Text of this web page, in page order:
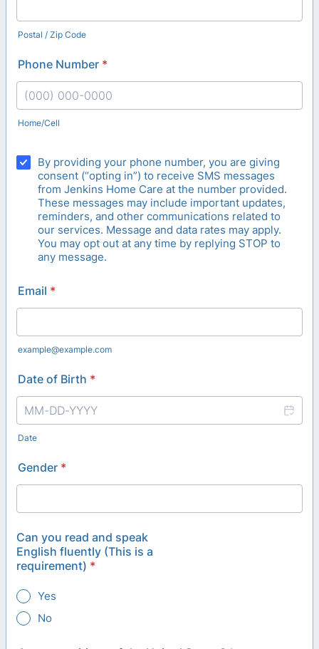
Postal / Zip Code
Phone Number *
Home/Cell
By providing your phone number, you are giving
consent (“opting in”) to receive SMS messages
from Jenkins Home Care at the number provided.
These messages may include important updates,
reminders, and other communications related to
our services. Message and data rates may apply.
You may opt out at any time by replying STOP to
any message.
Email *
example@example.com
Date of Birth *
Date
Gender *
Can you read and speak
English fluently (This is a
requirement) *
Yes
No